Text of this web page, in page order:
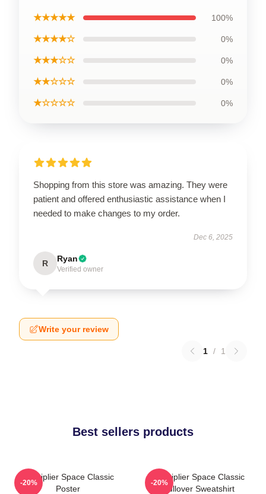
★★★★★ 100%
★★★★☆ 0%
★★★☆☆ 0%
★★☆☆☆ 0%
★☆☆☆☆ 0%
Shopping from this store was amazing. They were
patient and offered enthusiastic assistance when I
needed to make changes to my order.
Dec 6, 2025
R Ryan
Verified owner
Write your review
1 / 1
Best sellers products
Markiplier Space Classic
Poster
-20%
Markiplier Space Classic
Pullover Sweatshirt
-20%